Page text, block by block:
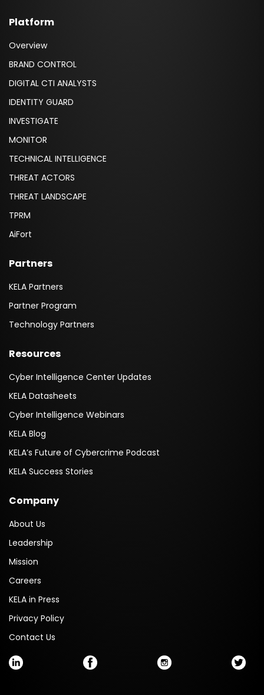
Platform
Overview
BRAND CONTROL
DIGITAL CTI ANALYSTS
IDENTITY GUARD
INVESTIGATE
MONITOR
TECHNICAL INTELLIGENCE
THREAT ACTORS
THREAT LANDSCAPE
TPRM
AiFort
Partners
KELA Partners
Partner Program
Technology Partners
Resources
Cyber Intelligence Center Updates
KELA Datasheets
Cyber Intelligence Webinars
KELA Blog
KELA’s Future of Cybercrime Podcast
KELA Success Stories
Company
About Us
Leadership
Mission
Careers
KELA in Press
Privacy Policy
Contact Us